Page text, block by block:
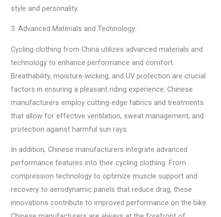
style and personality.
3. Advanced Materials and Technology:
Cycling clothing from China utilizes advanced materials and
technology to enhance performance and comfort.
Breathability, moisture-wicking, and UV protection are crucial
factors in ensuring a pleasant riding experience. Chinese
manufacturers employ cutting-edge fabrics and treatments
that allow for effective ventilation, sweat management, and
protection against harmful sun rays.
In addition, Chinese manufacturers integrate advanced
performance features into their cycling clothing. From
compression technology to optimize muscle support and
recovery to aerodynamic panels that reduce drag, these
innovations contribute to improved performance on the bike.